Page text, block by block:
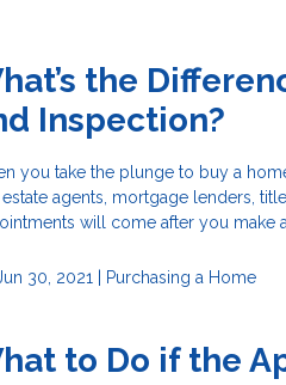
the
Inspection?
you take the plunge to buy a
estate agents, mortgage lenders,
will come after you make
30, 2021 | Purchasing a Home
to Do if the